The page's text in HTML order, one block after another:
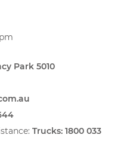
Park 5010
Trucks: 1800 033